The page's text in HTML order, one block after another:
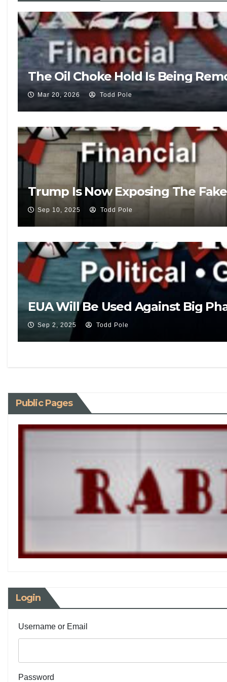
The Oil Choke Hold Is Being
Mar 20, 2026 Todd Pole
Trump Is Now Exposing The
Sep 10, 2025 Todd Pole
EUA Will Be Used Against Big
Sep 2, 2025 Todd Pole
Public Pages
Login
Username or Email
Password